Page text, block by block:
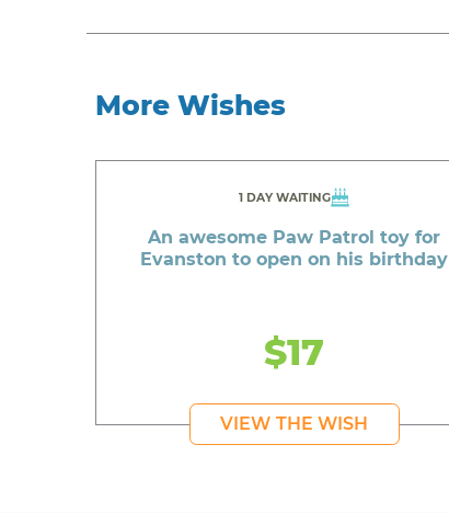
More Wishes
1 DAY WAITING
An awesome Paw Patrol toy for
Evanston to open on his birthday
$17
VIEW THE WISH